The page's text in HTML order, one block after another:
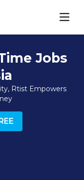
Jobs
Rtist Empowers